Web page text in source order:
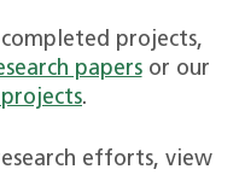
projects,
papersor our
.
efforts, view